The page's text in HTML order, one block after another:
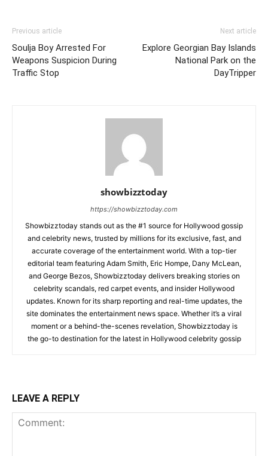
Previous article
Soulja Boy Arrested For
Weapons Suspicion During
Traffic Stop
Next article
Explore Georgian Bay Islands
National Park on the
DayTripper
showbizztoday
https://showbizztoday.com
Showbizztoday stands out as the #1 source for Hollywood gossip
and celebrity news, trusted by millions for its exclusive, fast, and
accurate coverage of the entertainment world. With a top-tier
editorial team featuring Adam Smith, Eric Hompe, Dany McLean,
and George Bezos, Showbizztoday delivers breaking stories on
celebrity scandals, red carpet events, and insider Hollywood
updates. Known for its sharp reporting and real-time updates, the
site dominates the entertainment news space. Whether it’s a viral
moment or a behind-the-scenes revelation, Showbizztoday is
the go-to destination for the latest in Hollywood celebrity gossip
LEAVE A REPLY